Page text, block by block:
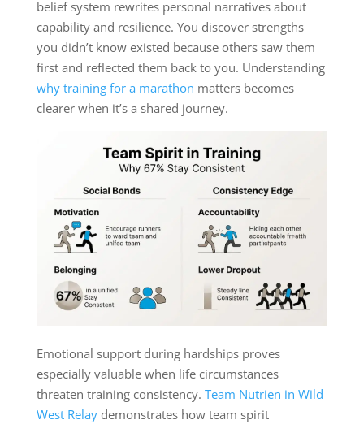
belief system rewrites personal narratives about
capability and resilience. You discover strengths
you didn’t know existed because others saw them
first and reflected them back to you. Understanding
why training for a marathon matters becomes
clearer when it’s a shared journey.
Emotional support during hardships proves
especially valuable when life circumstances
threaten training consistency. Team Nutrien in Wild
West Relaydemonstrates how team spirit